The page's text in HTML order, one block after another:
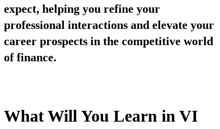
expect, helping you refine your
professional interactions and elevate your
career prospects in the competitive world
of finance.
What Will You Learn in VI